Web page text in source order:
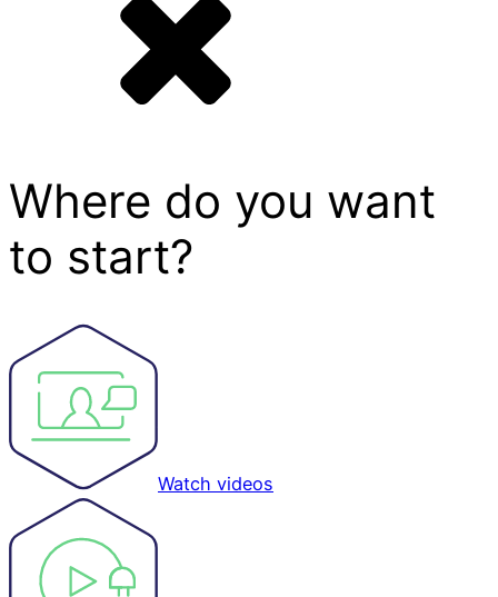
Where do you want
to start?
Watch videos